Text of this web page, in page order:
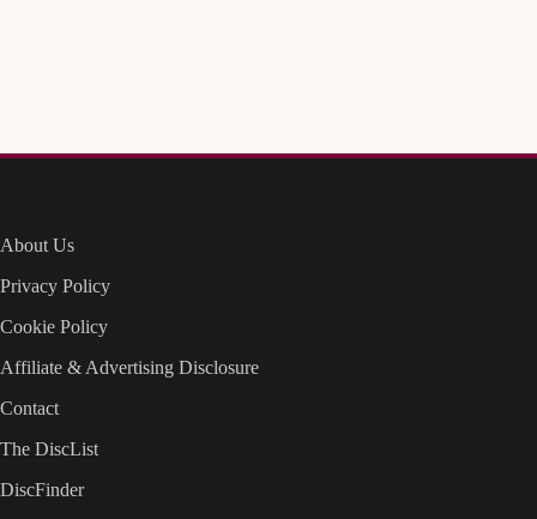
About Us
Privacy Policy
Cookie Policy
Affiliate & Advertising Disclosure
Contact
The DiscList
DiscFinder